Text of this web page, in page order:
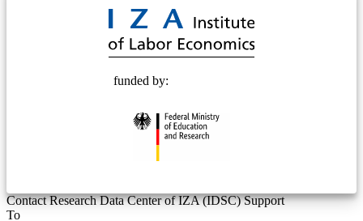
funded by:
Contact Research Data Center of IZA (IDSC) Support
To